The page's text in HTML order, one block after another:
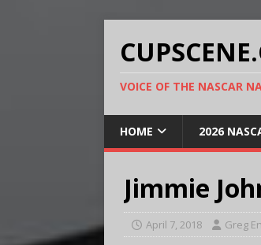
VOICE OF THE NASCAR
HOME 2026
Jimmie
April 7, 2018 Greg